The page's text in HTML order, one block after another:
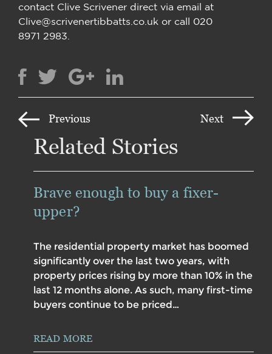
contact Clive Scrivener direct via email at
Clive@scrivenertibbatts.co.uk or call 020
8971 2983.
Previous Next
Related Stories
Brave enough to buy a fixer-
upper?
The residential property market has boomed
significantly over the last two years, with
property prices rising by more than 10% in the
last 12 months alone. As such, many first-time
buyers continue to be priced…
READ MORE